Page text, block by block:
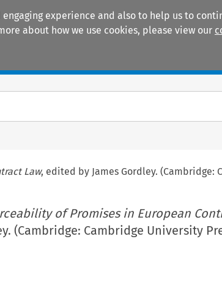
experience and also to help us to
about how we use cookies, please view our
Law, edited by James Gordley. (Cambridge:
of Promises in European
(Cambridge: Cambridge University